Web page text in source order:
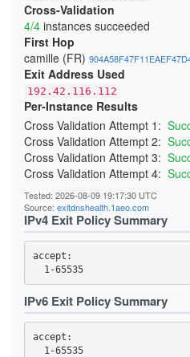
Cross-Validation
4/4 instances succeeded
First Hop
camille (FR)
Exit Address Used
192.42.116.112
Per-Instance Results
Cross Validation Attempt 1:
Cross Validation Attempt 2:
Cross Validation Attempt 3:
Cross Validation Attempt 4:
Tested: 2026-08-09 19:17:30 UTC
Source: exitdnshealth.1aeo.com
IPv4 Exit Policy Summary
accept:
  1-65535
IPv6 Exit Policy Summary
accept:
  1-65535